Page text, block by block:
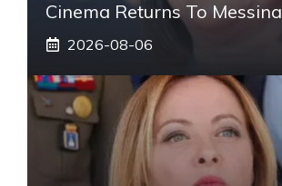
Cinema Returns To Messina
2026-08-06